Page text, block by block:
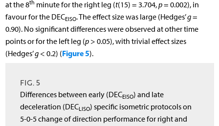
at the 8th minute for the right leg (t(15) = 3.704,p= 0.002), in
favour for the DECEISO. The effect size was large (Hedges’g=
0.90). No significant differences were observed at other time
points or for the left leg (p> 0.05), with trivial effect sizes
(Hedges’g< 0.2) (Figure 5).
FIG. 5
Differences between early (DECEISO) and late
deceleration (DECLISO) specific isometric protocols on
5-0-5 change of direction performance for right and